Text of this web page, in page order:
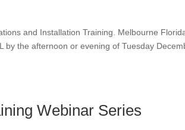
and Installation Training. Melbourne
by the afternoon or evening of Tuesday
Webinar Series